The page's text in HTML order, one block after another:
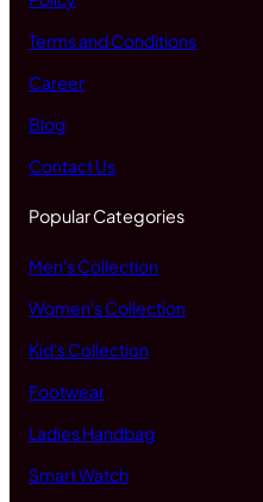
Terms and Conditions
Career
Blog
Contact Us
Popular Categories
Men's Collection
Women's Collection
Kid's Collection
Footwear
Ladies Handbag
Smart Watch